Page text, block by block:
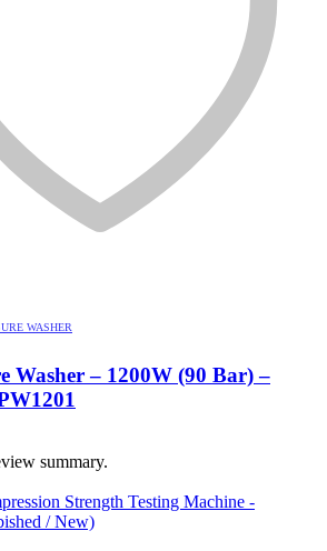
WASHER
Washer – 1200W (90 Bar) –
summary.